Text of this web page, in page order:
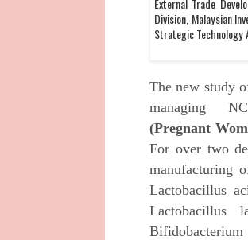
External Trade
Division, Malaysian
Strategic Technology
The new study
managing
(Pregnant
For over two
manufacturing
Lactobacillus
Lactobacillus